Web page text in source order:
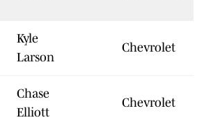
Kyle
Larson
Chevrolet
Chase
Elliott
Chevrolet